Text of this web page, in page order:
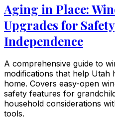
Aging in Place:
Upgrades for
Independence
A comprehensive guide to
modifications that help Utah
home. Covers easy-open
safety features for
household considerations
tools.